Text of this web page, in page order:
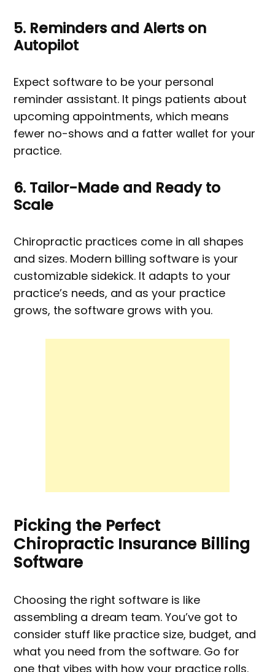
5. Reminders and Alerts on
Autopilot
Expect software to be your personal
reminder assistant. It pings patients about
upcoming appointments, which means
fewer no-shows and a fatter wallet for your
practice.
6. Tailor-Made and Ready to
Scale
Chiropractic practices come in all shapes
and sizes. Modern billing software is your
customizable sidekick. It adapts to your
practice’s needs, and as your practice
grows, the software grows with you.
Picking the Perfect
Chiropractic Insurance Billing
Software
Choosing the right software is like
assembling a dream team. You’ve got to
consider stuff like practice size, budget, and
what you need from the software. Go for
one that vibes with how your practice rolls.